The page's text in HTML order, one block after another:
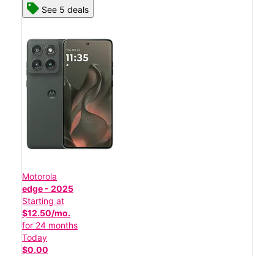
See 5 deals
Motorola
edge - 2025
Starting at
$12.50/mo.
for 24 months
Today
$0.00